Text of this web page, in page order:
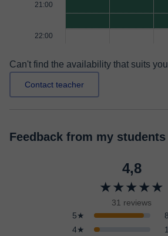
21:00
22:00
Can't find the availability that suits
Contact teacher
Feedback from my students
4,8
★★★★★
31 reviews
5★
4★